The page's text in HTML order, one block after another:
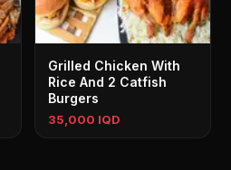
Grilled Chicken With
Rice And 2 Catfish
Burgers
35,000 IQD